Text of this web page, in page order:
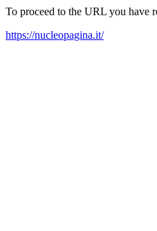
To proceed to the URL you have
https://nucleopagina.it/